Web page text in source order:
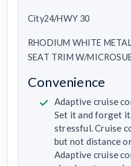
City24/HWY 30
RHODIUM WHITE
SEAT TRIM W/
Convenience
Adaptive cruise
Set it and forget
stressful. Cruise
but not distance
Adaptive cruise